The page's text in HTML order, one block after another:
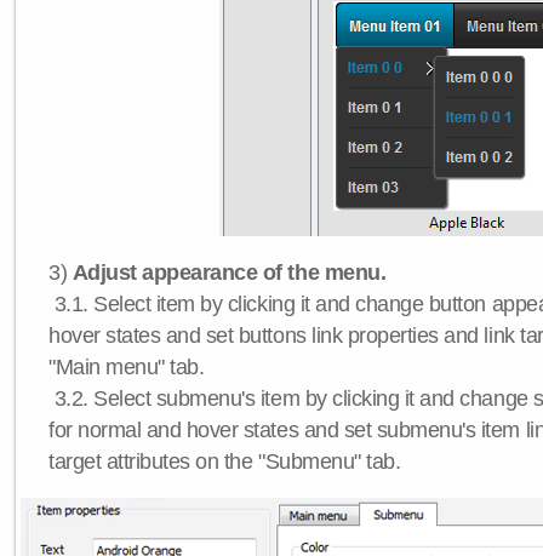
3) Adjust appearance of the menu.
3.1. Select item by clicking it and change button
hover states and set buttons link properties and link
"Main menu" tab.
3.2. Select submenu's item by clicking it and change
for normal and hover states and set submenu's item
target attributes on the "Submenu" tab.